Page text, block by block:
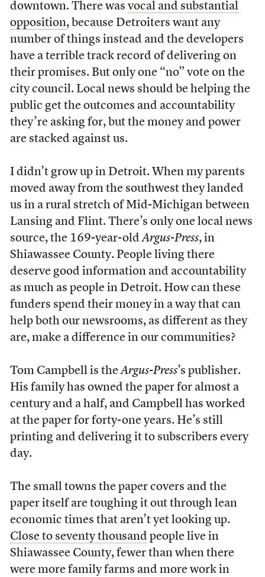
downtown. There was vocal and substantial
opposition, because Detroiters want any
number of things instead and the developers
have a terrible track record of delivering on
their promises. But only one “no” vote on the
city council. Local news should be helping the
public get the outcomes and accountability
they’re asking for, but the money and power
are stacked against us.
I didn’t grow up in Detroit. When my parents
moved away from the southwest they landed
us in a rural stretch of Mid-Michigan between
Lansing and Flint. There’s only one local news
source, the 169-year-oldArgus-Press, in
Shiawassee County. People living there
deserve good information and accountability
as much as people in Detroit. How can these
funders spend their money in a way that can
help both our newsrooms, as different as they
are, make a difference in our communities?
Tom Campbell is theArgus-Press’s publisher.
His family has owned the paper for almost a
century and a half, and Campbell has worked
at the paper for forty-one years. He’s still
printing and delivering it to subscribers every
day.
The small towns the paper covers and the
paper itself are toughing it out through lean
economic times that aren’t yet looking up.
Close to seventy thousand people live in
Shiawassee County, fewer than when there
were more family farms and more work in